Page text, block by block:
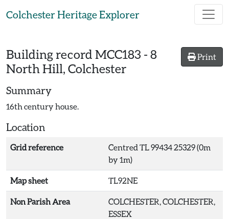
Colchester Heritage Explorer
Print
Building record MCC183 - 8
North Hill, Colchester
Summary
16th century house.
Location
Grid reference
Centred TL 99434 25329 (0m
by 1m)
Map sheet TL92NE
Non Parish Area
COLCHESTER, COLCHESTER,
ESSEX